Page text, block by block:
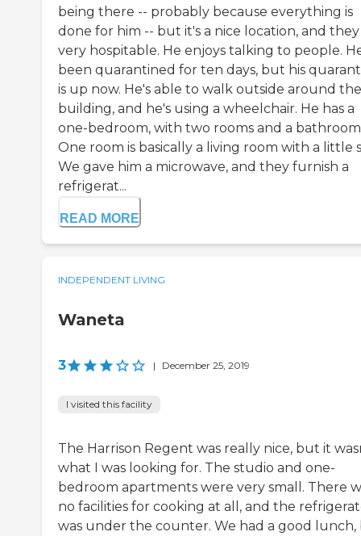
being there -- probably because everything is
done for him -- but it's a nice location, and
very hospitable. He enjoys talking to people.
been quarantined for ten days, but his
is up now. He's able to walk outside around the
building, and he's using a wheelchair. He has a
one-bedroom, with two rooms and a
One room is basically a living room with a little
We gave him a microwave, and they furnish a
refrigerat...
READ MORE
INDEPENDENT LIVING
Waneta
3 | December 25, 2019
I visited this facility
The Harrison Regent was really nice, but it
what I was looking for. The studio and one-
bedroom apartments were very small. There
no facilities for cooking at all, and the
was under the counter. We had a good